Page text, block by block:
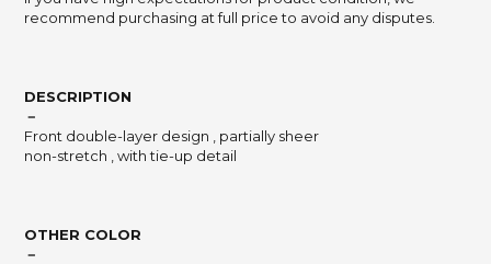
recommend purchasing at full price to avoid any disputes.
DESCRIPTION
－
Front double-layer design , partially sheer
non-stretch , with tie-up detail
OTHER COLOR
－